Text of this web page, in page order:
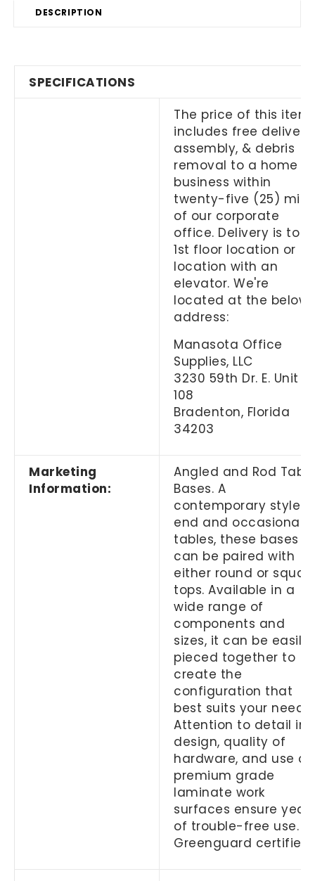
DESCRIPTION
SPECIFICATIONS
The price of this item
includes free delivery,
assembly, & debris
removal to a home or
business within
twenty-five (25)
of our corporate
office. Delivery is to a
1st floor location or
location with an
elevator. We're
located at the below
address:
Manasota Office
Supplies, LLC
3230 59th Dr. E. Unit
108
Bradenton, Florida
34203
Marketing
Information:
Angled and Rod
Bases. A
contemporary style
end and occasional
tables, these bases
can be paired with
either round or
tops. Available in a
wide range of
components and
sizes, it can be easily
pieced together to
create the
configuration that
best suits your needs.
Attention to detail in
design, quality of
hardware, and use of
premium grade
laminate work
surfaces ensure
of trouble-free use.
Greenguard certified.